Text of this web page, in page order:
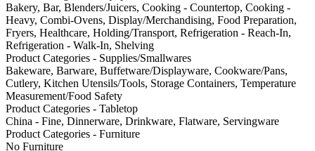
Bakery, Bar, Blenders/Juicers, Cooking - Countertop, Cooking -
Heavy, Combi-Ovens, Display/Merchandising, Food Preparation,
Fryers, Healthcare, Holding/Transport, Refrigeration - Reach-In,
Refrigeration - Walk-In, Shelving
Product Categories - Supplies/Smallwares
Bakeware, Barware, Buffetware/Displayware, Cookware/Pans,
Cutlery, Kitchen Utensils/Tools, Storage Containers, Temperature
Measurement/Food Safety
Product Categories - Tabletop
China - Fine, Dinnerware, Drinkware, Flatware, Servingware
Product Categories - Furniture
No Furniture